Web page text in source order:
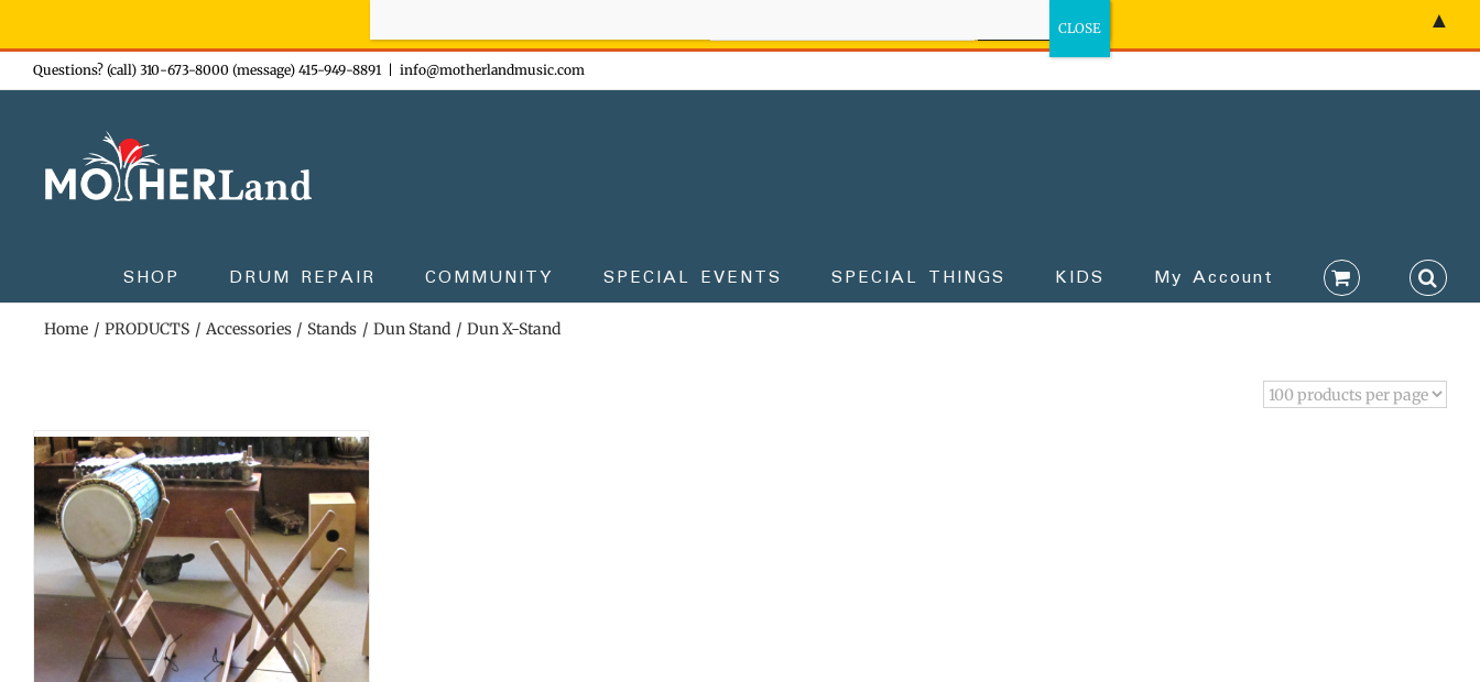
Skip
to
Questions? (call) 310-673-8000 (message) 415-949-8891 info@motherlandmusic.com
SHOP DRUM REPAIR COMMUNITY SPECIAL EVENTS SPECIAL THINGS KIDS My Account
Home PRODUCTS Accessories Stands Dun Stand Dun X-Stand
▲